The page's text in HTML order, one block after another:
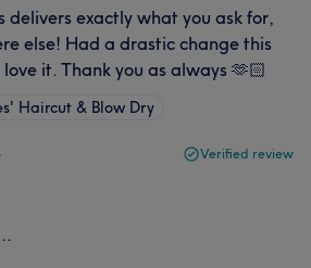
exactly what you ask for,
else! Had a drastic change this
it. Thank you as always 🫶🏻
Haircut & Blow Dry
Verified review